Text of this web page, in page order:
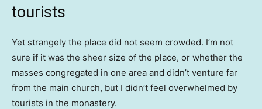
tourists
Yet strangely the place did not seem crowded. I’m not
sure if it was the sheer size of the place, or whether the
masses congregated in one area and didn’t venture far
from the main church, but I didn’t feel overwhelmed by
tourists in the monastery.